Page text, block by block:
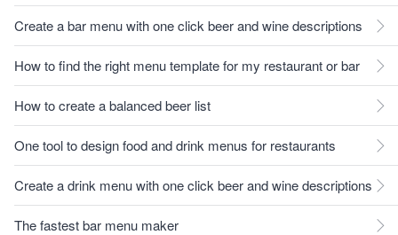
Create a bar menu with one click beer and wine descriptions
How to find the right menu template for my restaurant or bar
How to create a balanced beer list
One tool to design food and drink menus for restaurants
Create a drink menu with one click beer and wine descriptions
The fastest bar menu maker